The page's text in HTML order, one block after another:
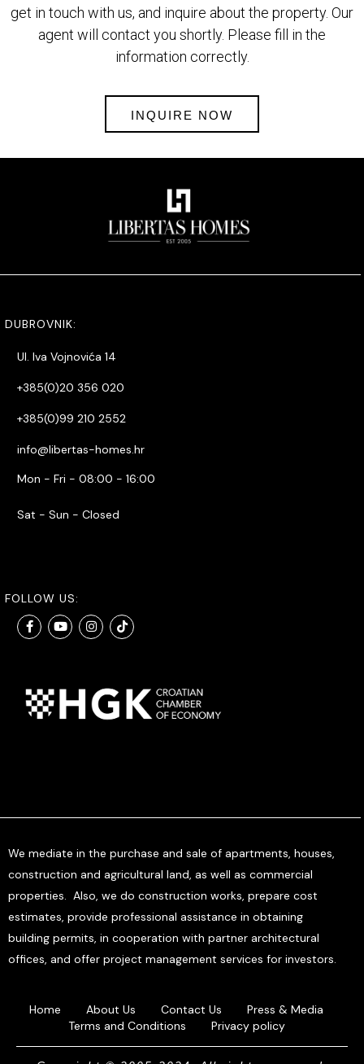
get in touch with us, and inquire about the property. Our
agent will contact you shortly. Please fill in the
information correctly.
INQUIRE NOW
DUBROVNIK:
Ul. Iva Vojnovića 14
+385(0)20 356 020
+385(0)99 210 2552
info@libertas-homes.hr
Mon - Fri - 08:00 - 16:00
Sat - Sun - Closed
FOLLOW US:
We mediate in the purchase and sale of apartments, houses,
construction and agricultural land, as well as commercial
properties. Also, we do construction works, prepare cost
estimates, provide professional assistance in obtaining
building permits, in cooperation with partner architectural
offices, and offer project management services for investors.
Home About Us Contact Us
Press & Media
Terms and Conditions
Privacy policy